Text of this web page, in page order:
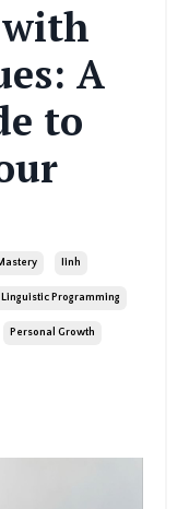
A
to
Iinh
Programming
Personal Growth